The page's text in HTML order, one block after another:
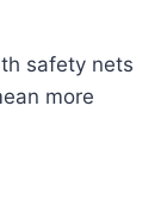
safety nets
more